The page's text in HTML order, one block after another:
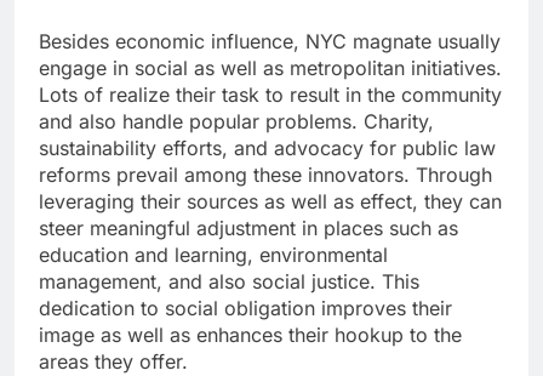
Besides economic influence, NYC magnate usually
engage in social as well as metropolitan initiatives.
Lots of realize their task to result in the community
and also handle popular problems. Charity,
sustainability efforts, and advocacy for public law
reforms prevail among these innovators. Through
leveraging their sources as well as effect, they can
steer meaningful adjustment in places such as
education and learning, environmental
management, and also social justice. This
dedication to social obligation improves their
image as well as enhances their hookup to the
areas they offer.